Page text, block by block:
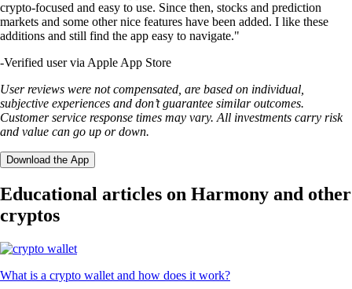
crypto-focused and easy to use. Since then, stocks and prediction
markets and some other nice features have been added. I like these
additions and still find the app easy to navigate."
-Verified user via Apple App Store
User reviews were not compensated, are based on individual,
subjective experiences and don’t guarantee similar outcomes.
Customer service response times may vary. All investments carry risk
and value can go up or down.
Download the App
Educational articles on Harmony and other
cryptos
What is a crypto wallet and how does it work?